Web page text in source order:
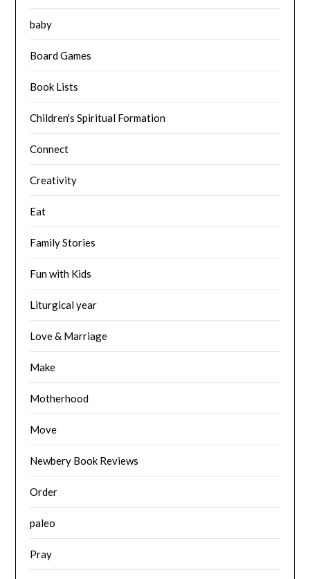
baby
Board Games
Book Lists
Children's Spiritual Formation
Connect
Creativity
Eat
Family Stories
Fun with Kids
Liturgical year
Love & Marriage
Make
Motherhood
Move
Newbery Book Reviews
Order
paleo
Pray